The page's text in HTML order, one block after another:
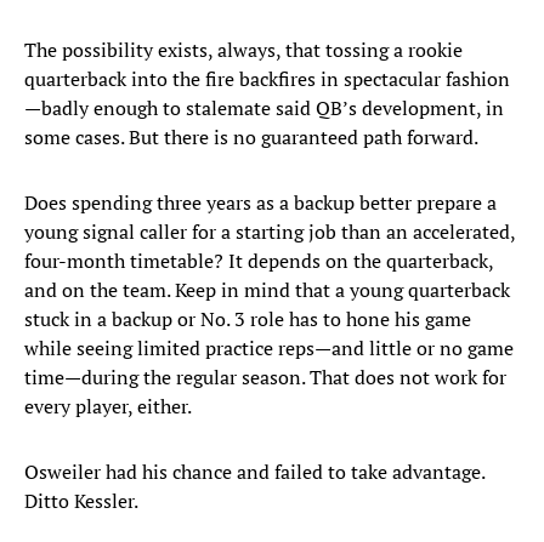
The possibility exists, always, that tossing a rookie
quarterback into the fire backfires in spectacular fashion
—badly enough to stalemate said QB’s development, in
some cases. But there is no guaranteed path forward.
Does spending three years as a backup better prepare a
young signal caller for a starting job than an accelerated,
four-month timetable? It depends on the quarterback,
and on the team. Keep in mind that a young quarterback
stuck in a backup or No. 3 role has to hone his game
while seeing limited practice reps—and little or no game
time—during the regular season. That does not work for
every player, either.
Osweiler had his chance and failed to take advantage.
Ditto Kessler.